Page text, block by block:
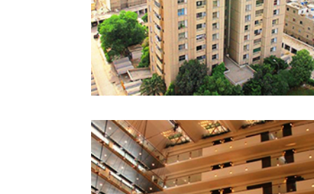
PEARL CONTINENTAL
LAHORE